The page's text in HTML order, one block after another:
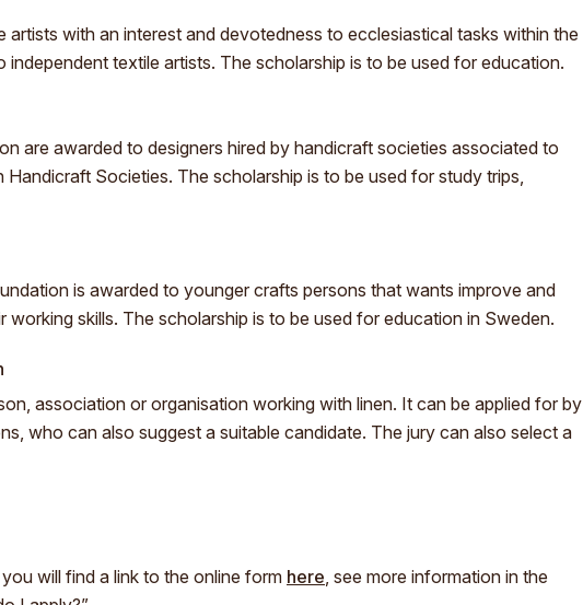
artists with an interest and devotedness to ecclesiastical tasks within the
textile artists. The scholarship is to be used for education.
are awarded to designers hired by handicraft societies associated to
Societies. The scholarship is to be used for study trips,
is awarded to younger crafts persons that wants improve and
working skills. The scholarship is to be used for education in Sweden.
association or organisation working with linen. It can be applied for by
who can also suggest a suitable candidate. The jury can also select a
will find a link to the online form here, see more information in the